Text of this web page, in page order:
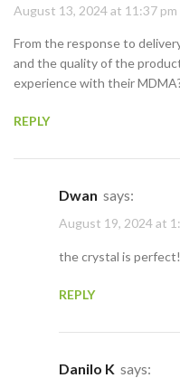
August 13, 2024 at 11:37 pm
From the response to
and the quality of the
experience with their
REPLY
Dwan says:
August 19, 2024 at
the crystal is perfect!
REPLY
Danilo K says: